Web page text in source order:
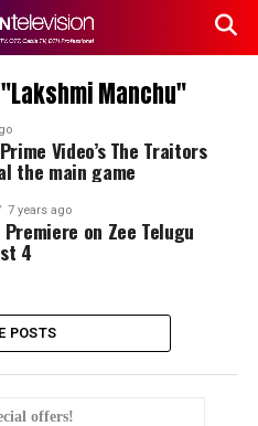
Manchu"
Video’s The Traitors
the main game
7 years ago
on Zee Telugu
4
POSTS
offers!